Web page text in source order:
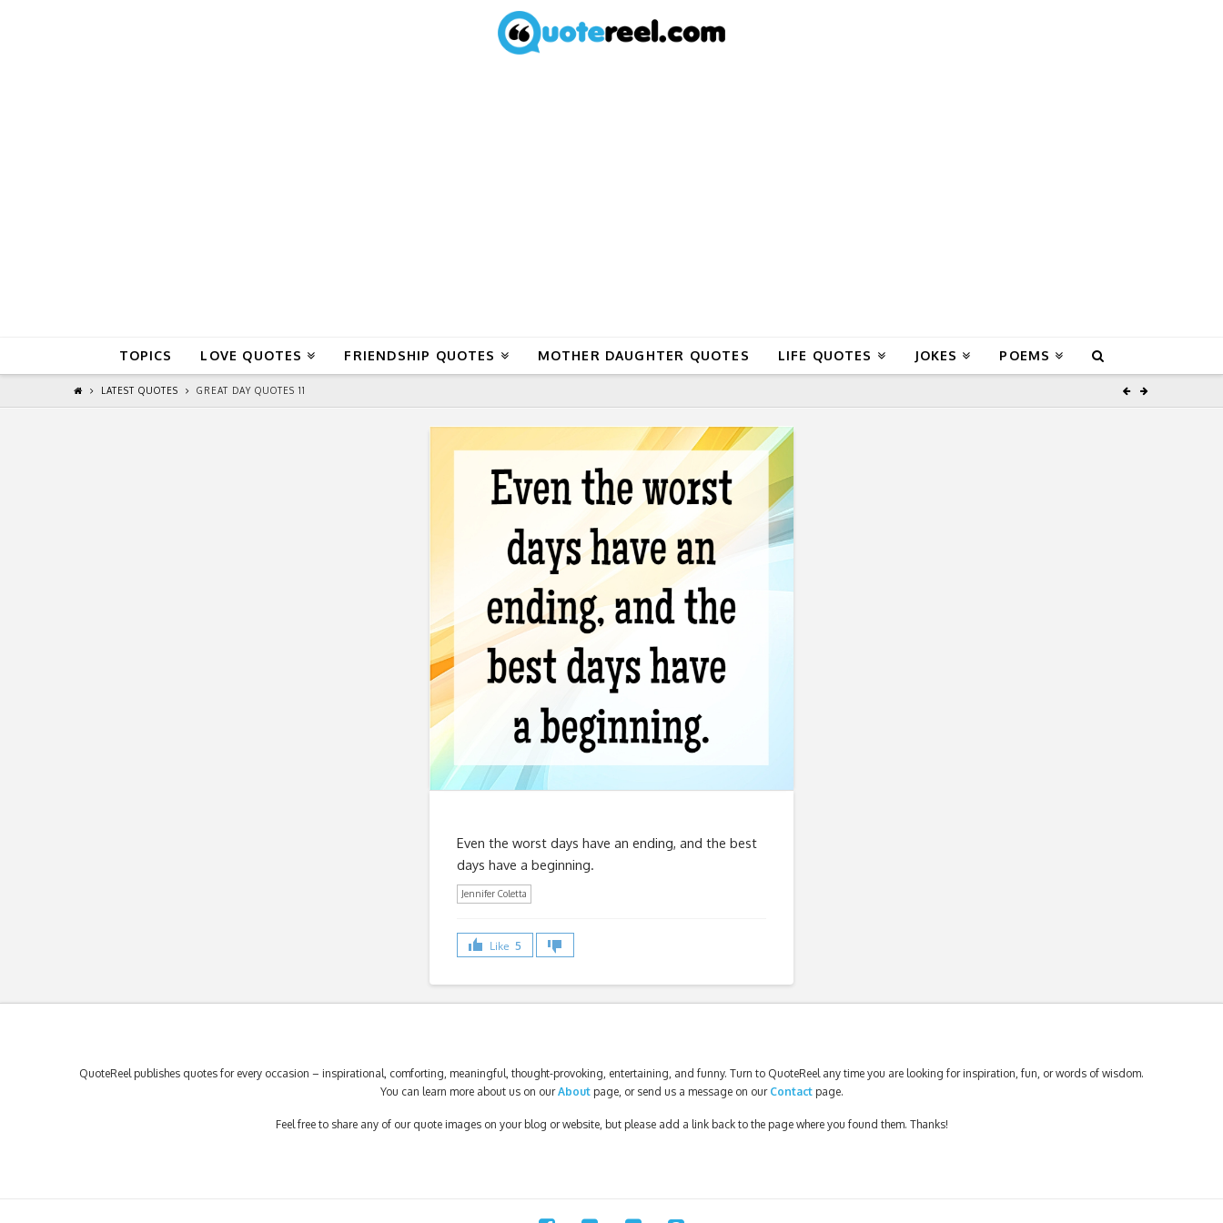
TOPICS LOVE QUOTES FRIENDSHIP QUOTES MOTHER DAUGHTER QUOTES LIFE QUOTES JOKES POEMS
LATEST QUOTES GREAT DAY QUOTES 11
Even the worst days have an ending, and the best
days have a beginning.
Jennifer Coletta
Like 5
QuoteReel publishes quotes for every occasion – inspirational, comforting, meaningful, thought-provoking, entertaining, and funny. Turn to QuoteReel any time you are looking for inspiration, fun, or words of wisdom.
You can learn more about us on ourAbout page, or send us a message on our Contactpage.
Feel free to share any of our quote images on your blog or website, but please add a link back to the page where you found them. Thanks!